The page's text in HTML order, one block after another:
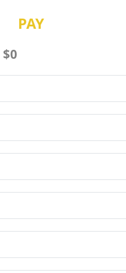
PAY
$0